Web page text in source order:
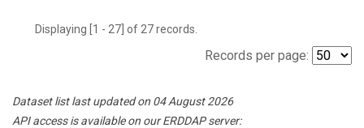
Displaying [1 - 27] of 27 records.
Records per page:
Dataset list last updated on 04 August 2026
API access is available on our ERDDAP server: